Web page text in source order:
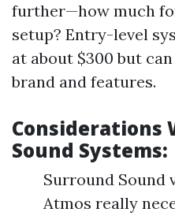
further—how much
setup? Entry-level
at about $300 but
brand and features.
Considerations
Sound Systems:
Surround Sound
Atmos really